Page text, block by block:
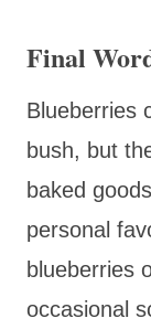
Final
Blueberries
bush, but
baked
personal
blueberries
occasional